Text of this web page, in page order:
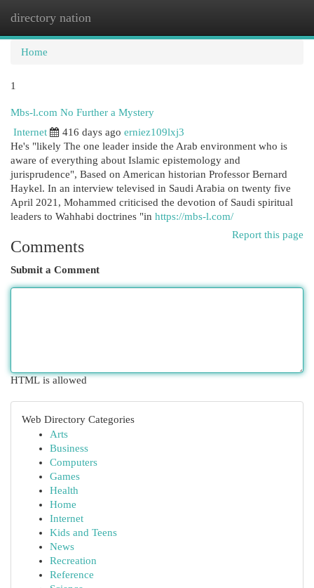
directory nation
Home
1
Mbs-l.com No Further a Mystery
Internet
416 days ago erniez109lxj3
He's "likely The one leader inside the Arab environment who is
aware of everything about Islamic epistemology and
jurisprudence", Based on American historian Professor Bernard
Haykel. In an interview televised in Saudi Arabia on twenty five
April 2021, Mohammed criticised the devotion of Saudi spiritual
leaders to Wahhabi doctrines "in https://mbs-l.com/
Report this page
Comments
Submit a Comment
HTML is allowed
Web Directory Categories
Arts
Business
Computers
Games
Health
Home
Internet
Kids and Teens
News
Recreation
Reference